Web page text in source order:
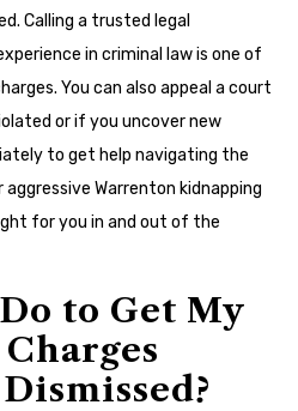
Calling a trusted legal
in criminal law is one of
You can also appeal a court
or if you uncover new
to get help navigating the
Warrenton kidnapping
for you in and out of the
to Get My